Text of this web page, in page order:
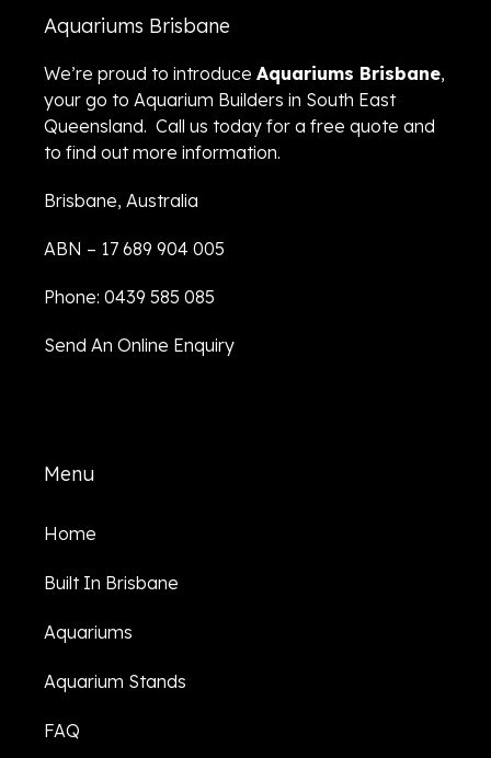
Aquariums Brisbane
We’re proud to introduce Aquariums Brisbane,
your go to Aquarium Builders in South East
Queensland. Call us today for a free quote and
to find out more information.
Brisbane, Australia
ABN – 17 689 904 005
Phone: 0439 585 085
Send An Online Enquiry
Menu
Home
Built In Brisbane
Aquariums
Aquarium Stands
FAQ